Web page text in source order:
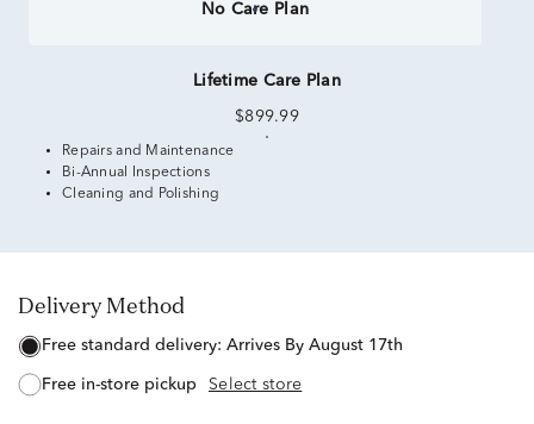
No Care Plan
Lifetime Care Plan
$899.99
Repairs and Maintenance
Bi-Annual Inspections
Cleaning and Polishing
Delivery Method
free standard delivery: Arrives By August 17th
free in-store pickup Select store